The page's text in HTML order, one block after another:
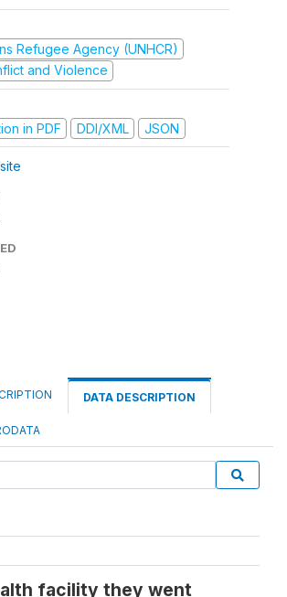
Refugee Agency (UNHCR)
and Violence
in PDF
DDI/XML JSON
DATA DESCRIPTION
facility they went